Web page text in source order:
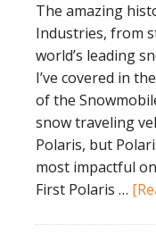
The amazing
Industries, from
world’s leading
I’ve covered in
of the
snow traveling
Polaris, but
most impactful
First Polaris …